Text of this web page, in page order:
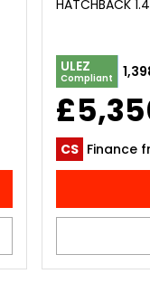
HATCHBACK
ULEZ
Compliant
CS Finance